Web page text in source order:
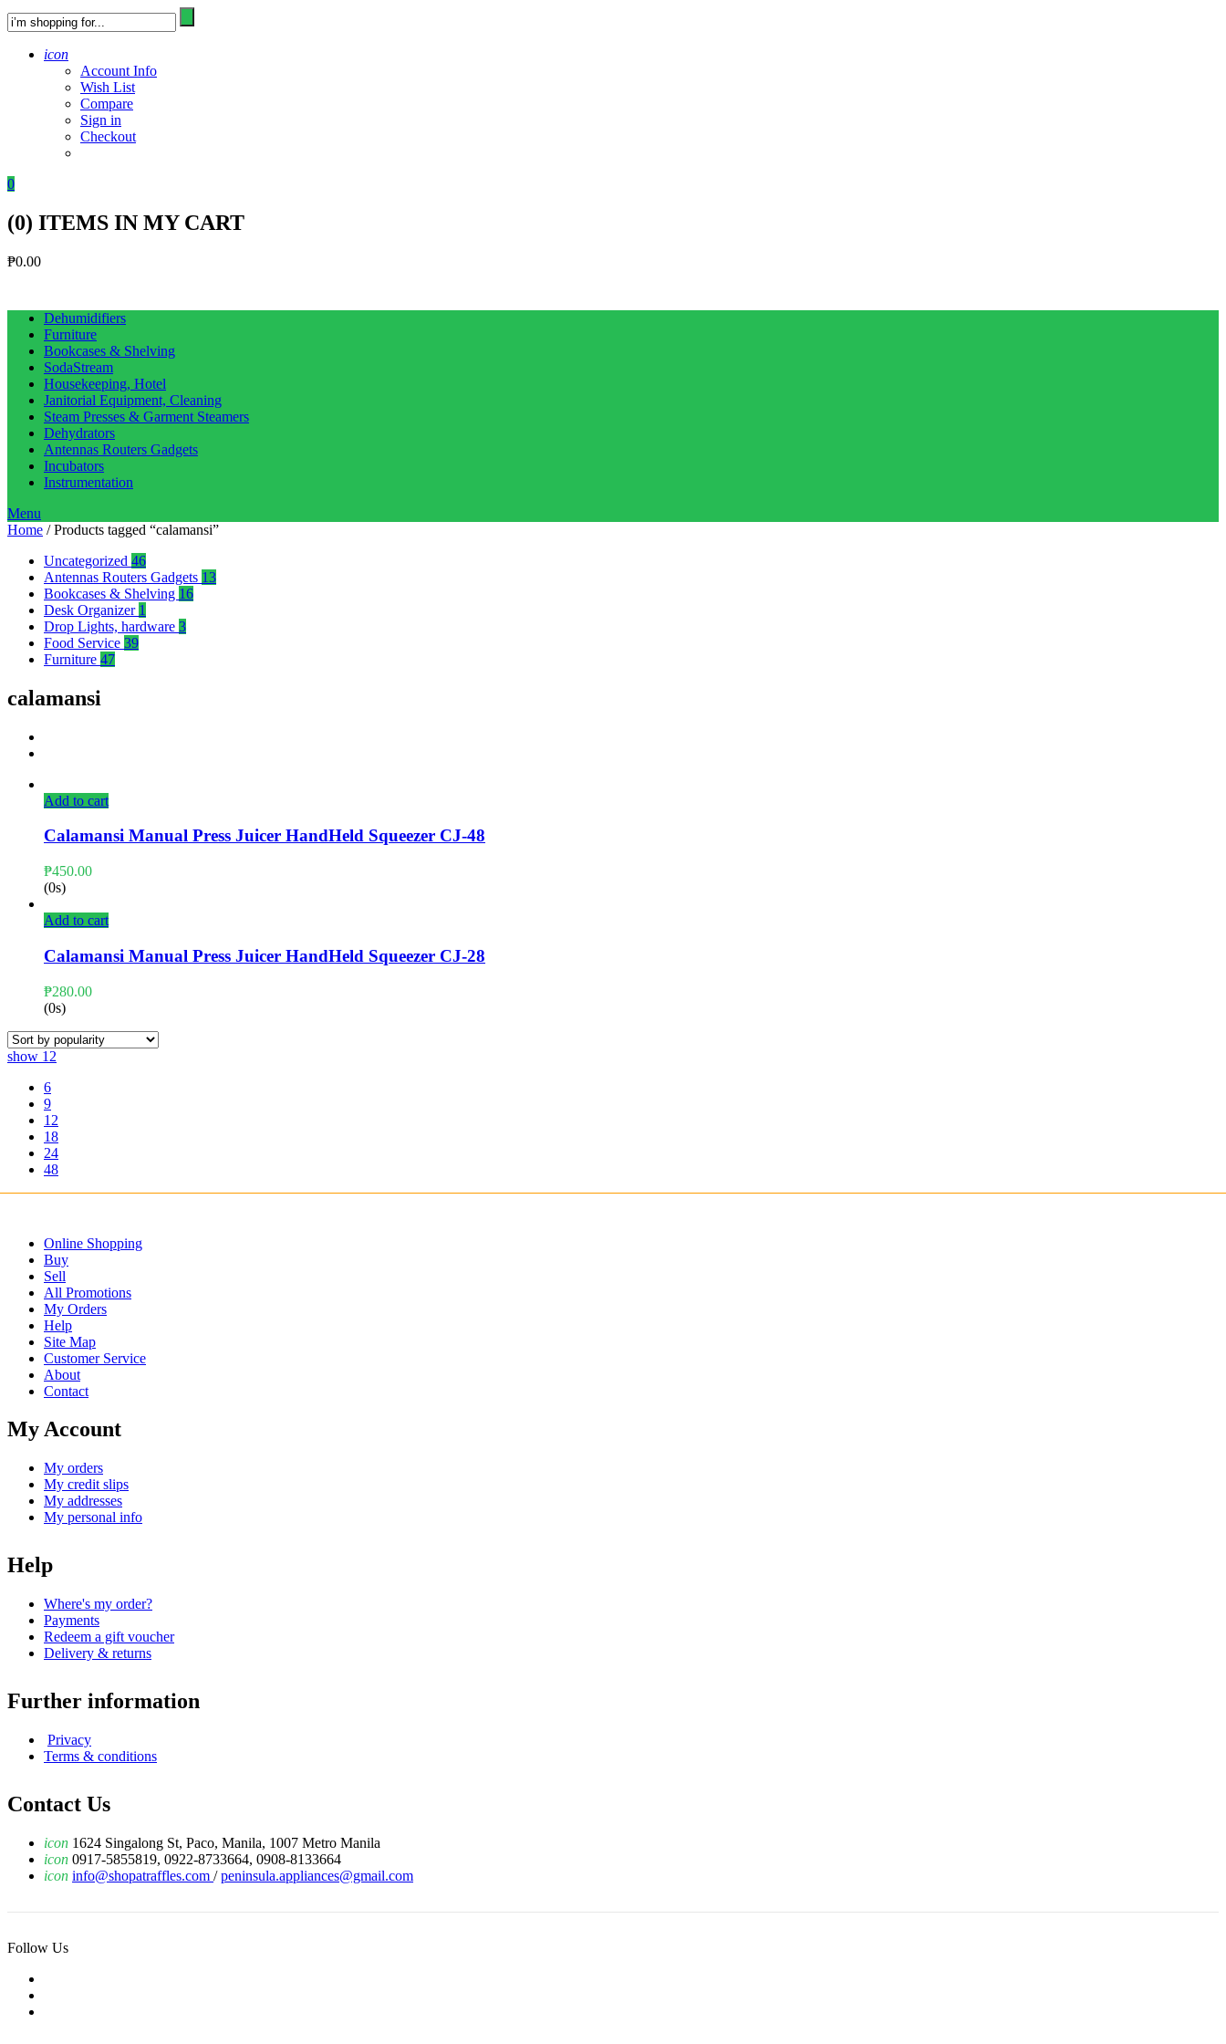
icon
Account Info
Wish List
Compare
Sign in
Checkout
0
(0) ITEMS IN MY CART
₱0.00
Dehumidifiers
Furniture
Bookcases & Shelving
SodaStream
Housekeeping, Hotel
Janitorial Equipment, Cleaning
Steam Presses & Garment Steamers
Dehydrators
Antennas Routers Gadgets
Incubators
Instrumentation
Menu
Home / Products tagged “calamansi”
Uncategorized 46
Antennas Routers Gadgets 13
Bookcases & Shelving 16
Desk Organizer 1
Drop Lights, hardware 3
Food Service 39
Furniture 47
calamansi
Add to cart
Calamansi Manual Press Juicer HandHeld Squeezer CJ-48
₱450.00
(0s)
Add to cart
Calamansi Manual Press Juicer HandHeld Squeezer CJ-28
₱280.00
(0s)
show 12
6
9
12
18
24
48
Online Shopping
Buy
Sell
All Promotions
My Orders
Help
Site Map
Customer Service
About
Contact
My Account
My orders
My credit slips
My addresses
My personal info
Help
Where's my order?
Payments
Redeem a gift voucher
Delivery & returns
Further information
Privacy
Terms & conditions
Contact Us
icon 1624 Singalong St, Paco, Manila, 1007 Metro Manila
icon 0917-5855819, 0922-8733664, 0908-8133664
icon info@shopatraffles.com /peninsula.appliances@gmail.com
Follow Us